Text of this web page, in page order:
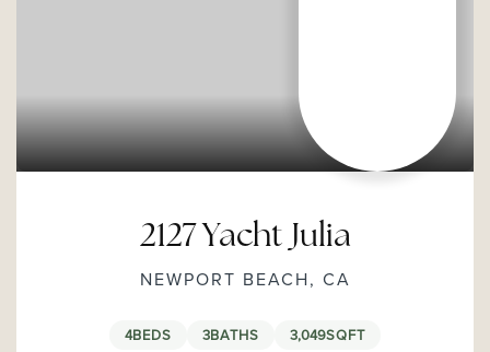
2127 Yacht Julia
NEWPORT BEACH, CA
4BEDS 3BATHS 3,049SQFT